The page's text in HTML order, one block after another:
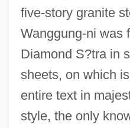
five-story granite
Wanggung-ni was
Diamond S?tra in
sheets, on which
entire text in
style, the only